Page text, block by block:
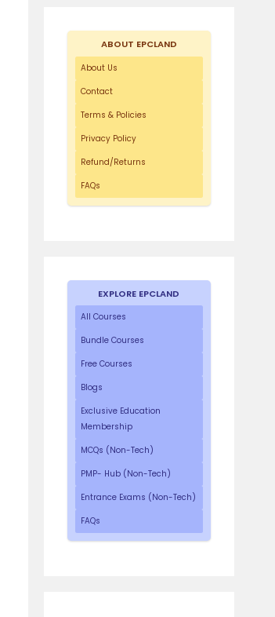
ABOUT EPCLAND
About Us
Contact
Terms & Policies
Privacy Policy
Refund/Returns
FAQs
EXPLORE EPCLAND
All Courses
Bundle Courses
Free Courses
Blogs
Exclusive Education
Membership
MCQs (Non-Tech)
PMP- Hub (Non-Tech)
Entrance Exams (Non-Tech)
FAQs